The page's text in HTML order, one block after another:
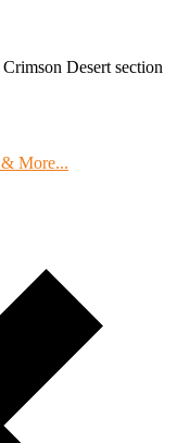
Desert section
& More...